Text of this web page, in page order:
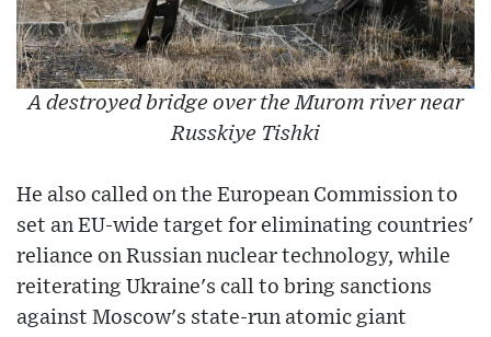
A destroyed bridge over the Murom river near
Russkiye Tishki
He also called on the European Commission to
set an EU-wide target for eliminating countries'
reliance on Russian nuclear technology, while
reiterating Ukraine's call to bring sanctions
against Moscow's state-run atomic giant